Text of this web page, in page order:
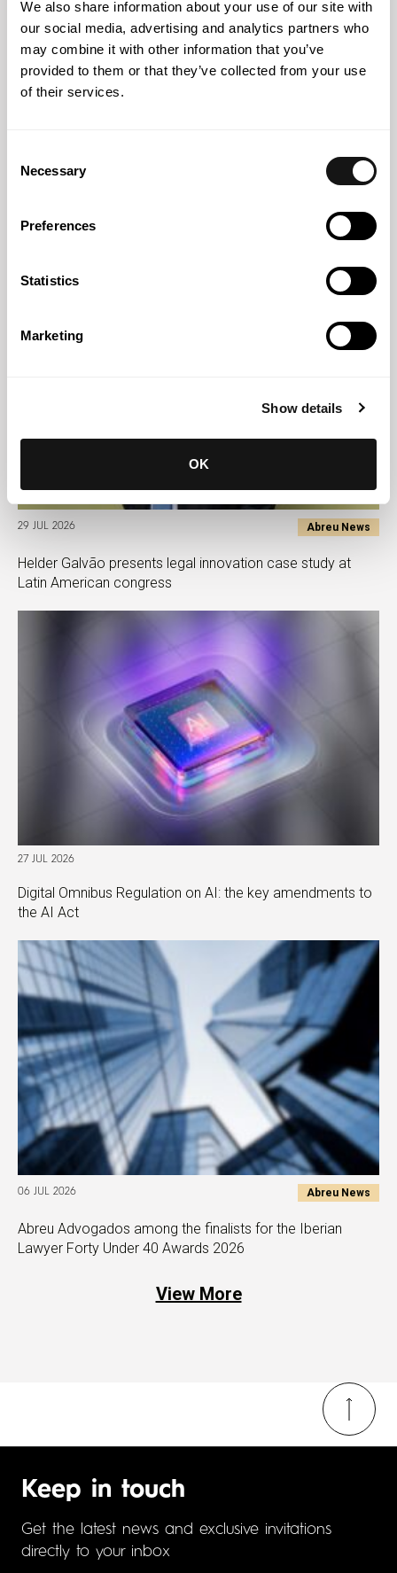
We also share information about your use of our site with
our social media, advertising and analytics partners who
may combine it with other information that you’ve
provided to them or that they’ve collected from your use
of their services.
Selection
Necessary
Preferences
Statistics
Marketing
Show details
OK
29 JUL 2026 Abreu News
Helder Galvão presents legal innovation case study at
Latin American congress
27 JUL 2026
Digital Omnibus Regulation on AI: the key amendments to
the AI Act
06 JUL 2026 Abreu News
Abreu Advogados among the finalists for the Iberian
Lawyer Forty Under 40 Awards 2026
View More
Keep in touch
Get the latest news and exclusive invitations
directly to your inbox